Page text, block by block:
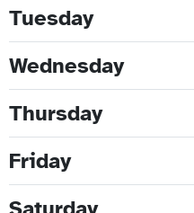
Tuesday
Wednesday
Thursday
Friday